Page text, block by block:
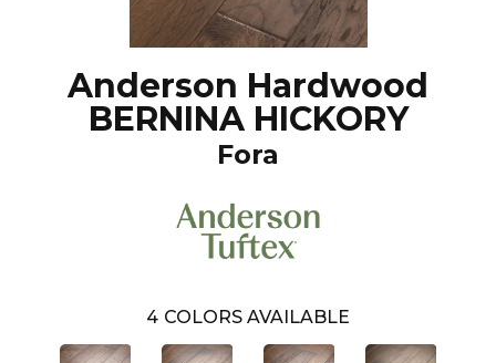
Anderson Hardwood
BERNINA HICKORY
Fora
4 COLORS AVAILABLE